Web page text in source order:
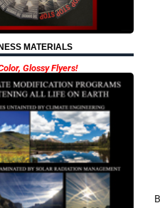
MATERIALS
Glossy Flyers!